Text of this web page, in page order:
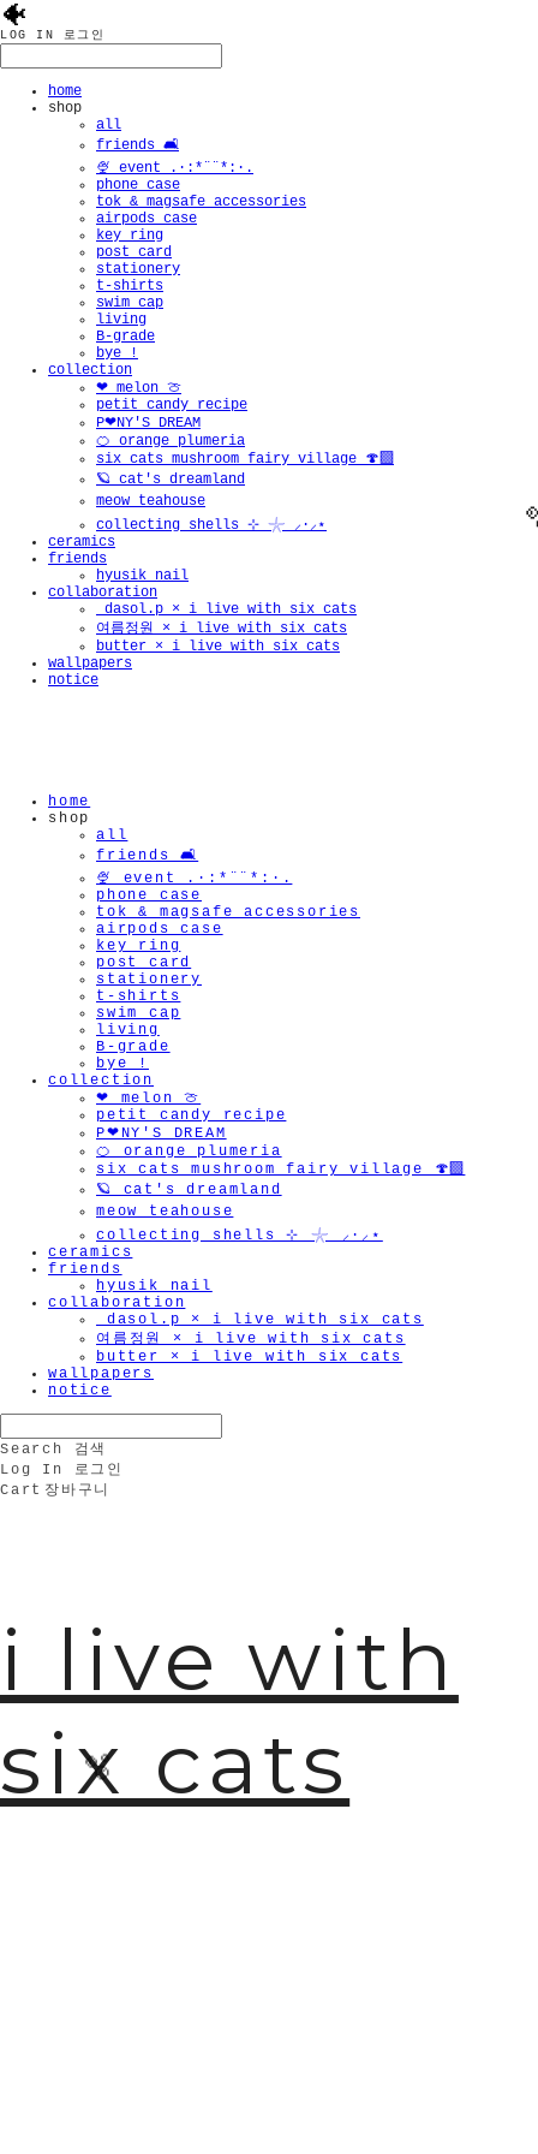
🐠
LOG IN 로그인
home
shop
all
friends 🛋️
🍨 event .·:*¨¨*:·.
phone case
tok & magsafe accessories
airpods case
key ring
post card
stationery
t-shirts
swim cap
living
B-grade
bye !
collection
❤︎ melon 🍈
petit candy recipe
P❤︎NY'S DREAM
🍊 orange plumeria
six cats mushroom fairy village 🍄‍🟫
🪐 cat's dreamland
meow teahouse
collecting shells ⊹ 𓇼 ⸝·⸝⋆
ceramics
friends
hyusik_nail
collaboration
_dasol.p × i live with six cats
여름정원 × i live with six cats
butter × i live with six cats
wallpapers
notice
home
shop
all
friends 🛋️
🍨 event .·:*¨¨*:·.
phone case
tok & magsafe accessories
airpods case
key ring
post card
stationery
t-shirts
swim cap
living
B-grade
bye !
collection
❤︎ melon 🍈
petit candy recipe
P❤︎NY'S DREAM
🍊 orange plumeria
six cats mushroom fairy village 🍄‍🟫
🪐 cat's dreamland
meow teahouse
collecting shells ⊹ 𓇼 ⸝·⸝⋆
ceramics
friends
hyusik_nail
collaboration
_dasol.p × i live with six cats
여름정원 × i live with six cats
butter × i live with six cats
wallpapers
notice
Search
검색
Log In
로그인
Cart 장바구니
i live with
six cats